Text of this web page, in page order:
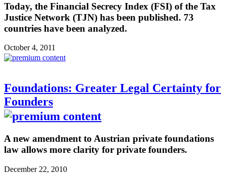
Today, the Financial Secrecy Index (FSI) of the Tax
Justice Network (TJN) has been published. 73
countries have been analyzed.
October 4, 2011
Foundations: Greater Legal Certainty for
Founders
A new amendment to Austrian private foundations
law allows more clarity for private founders.
December 22, 2010